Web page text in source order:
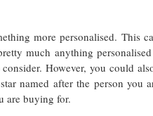
more personalised. This
much anything
However, you could
named after the person you
are buying for.